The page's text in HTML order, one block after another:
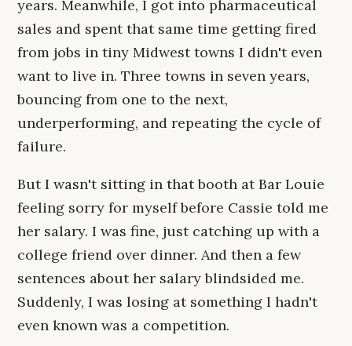
years. Meanwhile, I got into pharmaceutical
sales and spent that same time getting fired
from jobs in tiny Midwest towns I didn't even
want to live in. Three towns in seven years,
bouncing from one to the next,
underperforming, and repeating the cycle of
failure.
But I wasn't sitting in that booth at Bar Louie
feeling sorry for myself before Cassie told me
her salary. I was fine, just catching up with a
college friend over dinner. And then a few
sentences about her salary blindsided me.
Suddenly, I was losing at something I hadn't
even known was a competition.